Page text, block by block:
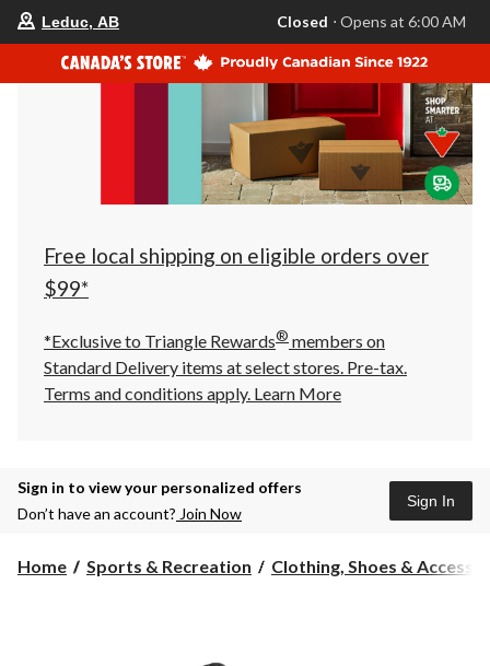
your
store
is
Leduc,
AB,
currently
Closed,
Opens
at
at
click
to
Leduc, AB Closed ⋅ Opens at 6:00 AM
Free local shipping on eligible orders over
$99*
*Exclusive to Triangle Rewards® members on
Standard Delivery items at select stores. Pre-tax.
Terms and conditions apply. Learn More
Sign in to view your personalized offers
Don’t have an account? Join Now
Sign In
Home Sports & Recreation Clothing, Shoes &